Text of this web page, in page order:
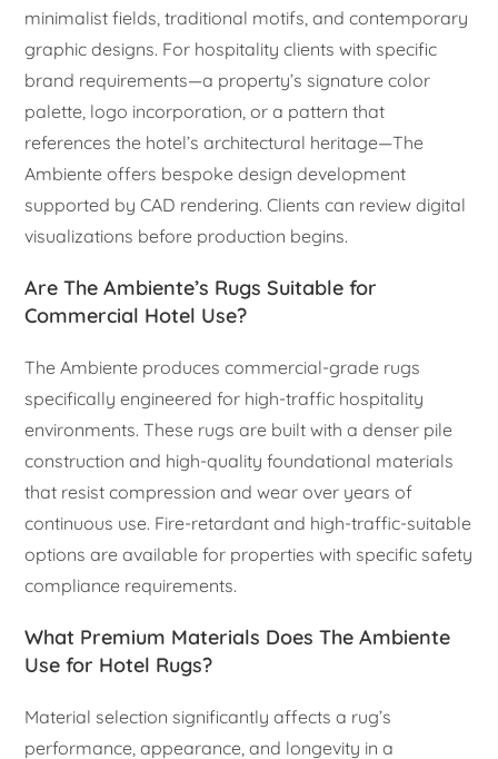
minimalist fields, traditional motifs, and contemporary
graphic designs. For hospitality clients with specific
brand requirements—a property’s signature color
palette, logo incorporation, or a pattern that
references the hotel’s architectural heritage—The
Ambiente offers bespoke design development
supported by CAD rendering. Clients can review digital
visualizations before production begins.
Are The Ambiente’s Rugs Suitable for
Commercial Hotel Use?
The Ambiente produces commercial-grade rugs
specifically engineered for high-traffic hospitality
environments. These rugs are built with a denser pile
construction and high-quality foundational materials
that resist compression and wear over years of
continuous use. Fire-retardant and high-traffic-suitable
options are available for properties with specific safety
compliance requirements.
What Premium Materials Does The Ambiente
Use for Hotel Rugs?
Material selection significantly affects a rug’s
performance, appearance, and longevity in a